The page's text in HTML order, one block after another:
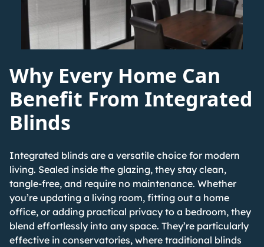
Why Every Home Can
Benefit From Integrated
Blinds
Integrated blinds are a versatile choice for modern
living. Sealed inside the glazing, they stay clean,
tangle-free, and require no maintenance. Whether
you’re updating a living room, fitting out a home
office, or adding practical privacy to a bedroom, they
blend effortlessly into any space. They’re particularly
effective in conservatories, where traditional blinds